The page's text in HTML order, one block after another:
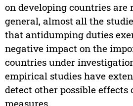
on developing countries are
general, almost all the
that antidumping duties
negative impact on the
countries under
empirical studies have
detect other possible
measures.